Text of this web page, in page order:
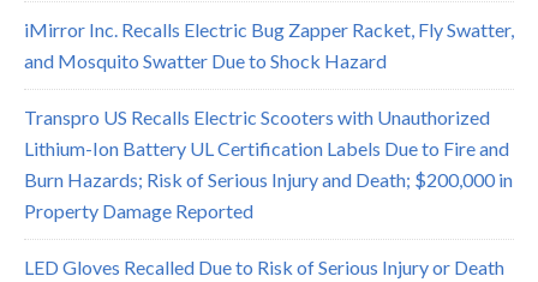
iMirror Inc. Recalls Electric Bug Zapper Racket, Fly Swatter,
and Mosquito Swatter Due to Shock Hazard
Transpro US Recalls Electric Scooters with Unauthorized
Lithium-Ion Battery UL Certification Labels Due to Fire and
Burn Hazards; Risk of Serious Injury and Death; $200,000 in
Property Damage Reported
LED Gloves Recalled Due to Risk of Serious Injury or Death